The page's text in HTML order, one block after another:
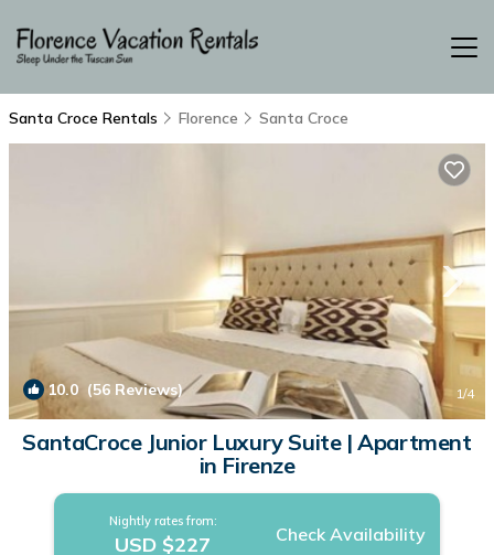
Santa Croce Rentals Florence Santa Croce
10.0(56 Reviews) 1/4
SantaCroce Junior Luxury Suite | Apartment
in Firenze
Nightly rates from:
USD $227 Check Availability